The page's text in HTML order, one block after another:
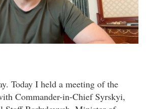
Today I held a meeting of the
Commander-in-Chief Syrskyi,